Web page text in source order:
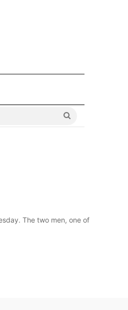
The two men, one of